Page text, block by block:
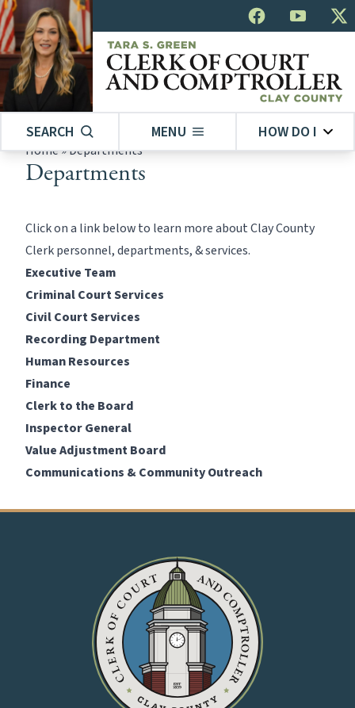
SEARCH MENU HOW DO I
Home»Departments
Departments
Click on a link below to learn more about Clay County
Clerk personnel, departments, & services.
Executive Team
Criminal Court Services
Civil Court Services
Recording Department
Human Resources
Finance
Clerk to the Board
Inspector General
Value Adjustment Board
Communications & Community Outreach